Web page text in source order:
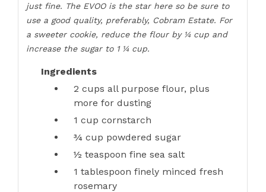
just fine. The EVOO is the star here so be sure to
use a good quality, preferably, Cobram Estate. For
a sweeter cookie, reduce the flour by ¼ cup and
increase the sugar to 1 ¼ cup.
Ingredients
2 cups all purpose flour, plus
more for dusting
1 cup cornstarch
¾ cup powdered sugar
½ teaspoon fine sea salt
1 tablespoon finely minced fresh
rosemary